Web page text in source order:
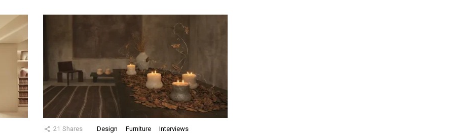
21 Shares Design Furniture Interviews